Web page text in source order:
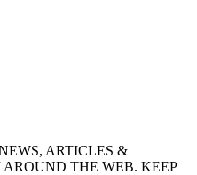
ARTICLES &
THE WEB. KEEP